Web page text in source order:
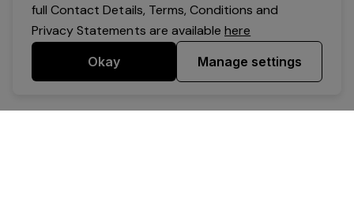
full Contact Details, Terms, Conditions and
Privacy Statements are availablehere
Okay Manage settings